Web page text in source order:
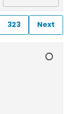
323 Next